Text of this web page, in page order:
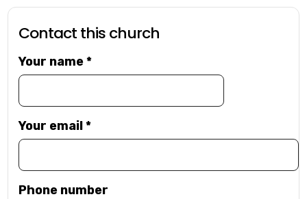
Contact this church
Your name*
Your email*
Phone number